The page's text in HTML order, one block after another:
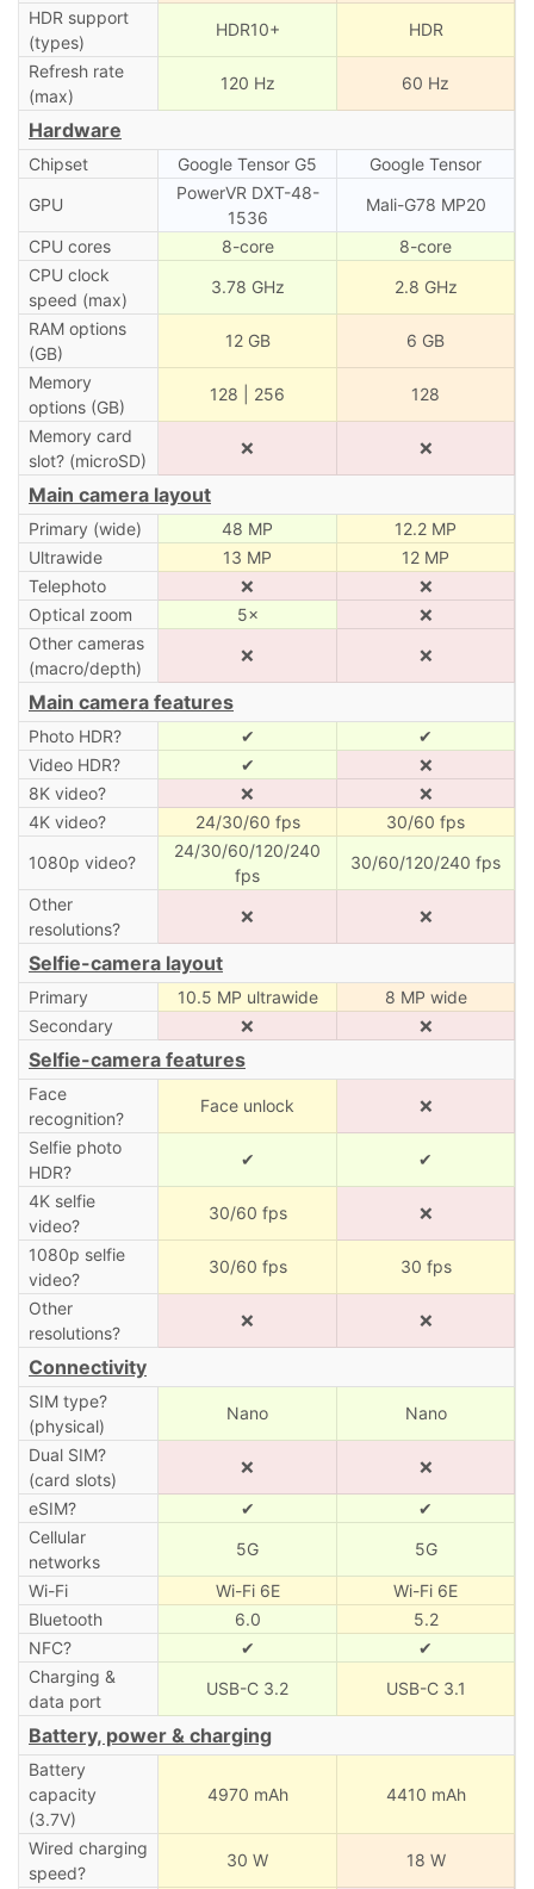
HDR support
(types)
HDR10+ HDR
Refresh rate
(max)
120 Hz 60 Hz
Hardware
Chipset Google Tensor G5
Google Tensor
GPU
PowerVR DXT-48-
1536
Mali-G78 MP20
CPU cores 8-core
8-core
CPU clock
speed (max)
3.78 GHz 2.8 GHz
RAM options
(GB)
12 GB 6 GB
Memory
options (GB)
128 | 256 128
Memory card
slot? (microSD)
❌ ❌
Main camera layout
Primary (wide) 48 MP
12.2 MP
Ultrawide
13 MP
12 MP
Telephoto
❌
❌
Optical zoom
5×
❌
Other cameras
(macro/depth)
❌ ❌
Main camera features
Photo HDR? ✔
✔
Video HDR?
✔
❌
8K video?
❌
❌
4K video?
24/30/60 fps
30/60 fps
1080p video?
24/30/60/120/240
fps
30/60/120/240 fps
Other
resolutions?
❌ ❌
Selfie-camera layout
Primary 10.5 MP ultrawide
8 MP wide
Secondary
❌ ❌
Selfie-camera features
Face
recognition?
Face unlock ❌
Selfie photo
HDR?
✔ ✔
4K selfie
video?
30/60 fps ❌
1080p selfie
video?
30/60 fps 30 fps
Other
resolutions?
❌ ❌
Connectivity
SIM type?
(physical)
Nano Nano
Dual SIM?
(card slots)
❌ ❌
eSIM? ✔
✔
Cellular
networks
5G 5G
Wi-Fi Wi-Fi 6E
Wi-Fi 6E
Bluetooth
6.0
5.2
NFC?
✔
✔
Charging &
data port
USB-C 3.2 USB-C 3.1
Battery, power & charging
Battery
capacity
(3.7V)
4970 mAh 4410 mAh
Wired charging
speed?
30 W 18 W